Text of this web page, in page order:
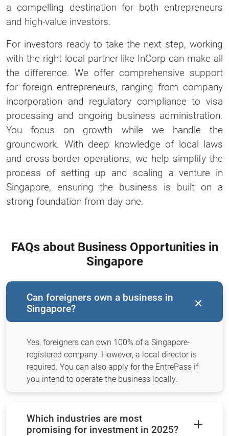
a compelling destination for both entrepreneurs
and high-value investors.
For investors ready to take the next step, working
with the right local partner like InCorp can make all
the difference. We offer comprehensive support
for foreign entrepreneurs, ranging from company
incorporation and regulatory compliance to visa
processing and ongoing business administration.
You focus on growth while we handle the
groundwork. With deep knowledge of local laws
and cross-border operations, we help simplify the
process of setting up and scaling a venture in
Singapore, ensuring the business is built on a
strong foundation from day one.
FAQs about Business Opportunities in
Singapore
Can foreigners own a business in
Singapore?
Yes, foreigners can own 100% of a Singapore-
registered company. However, a local director is
required. You can also apply for the EntrePass if
you intend to operate the business locally.
Which industries are most
promising for investment in 2025?